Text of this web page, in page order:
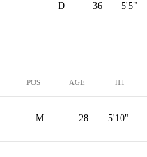
D 36 5'5"
POS AGE HT
M 28 5'10"